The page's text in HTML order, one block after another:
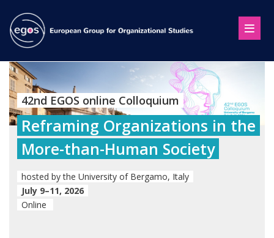
42nd EGOS online Colloquium
Reframing Organizations in the
More-than-Human Society
hosted by the University of Bergamo, Italy
July 9–11, 2026
Online